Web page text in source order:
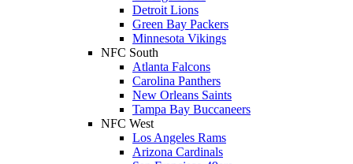
Detroit Lions
Green Bay Packers
Minnesota Vikings
NFC South
Atlanta Falcons
Carolina Panthers
New Orleans Saints
Tampa Bay Buccaneers
NFC West
Los Angeles Rams
Arizona Cardinals